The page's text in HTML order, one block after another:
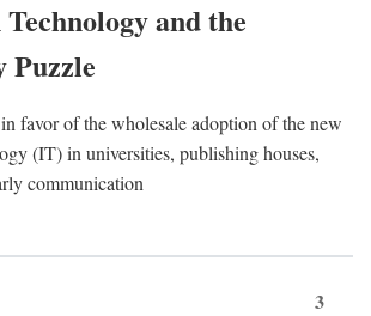
and the
favor of the wholesale adoption of the new
(IT) in universities, publishing houses,
communication
3